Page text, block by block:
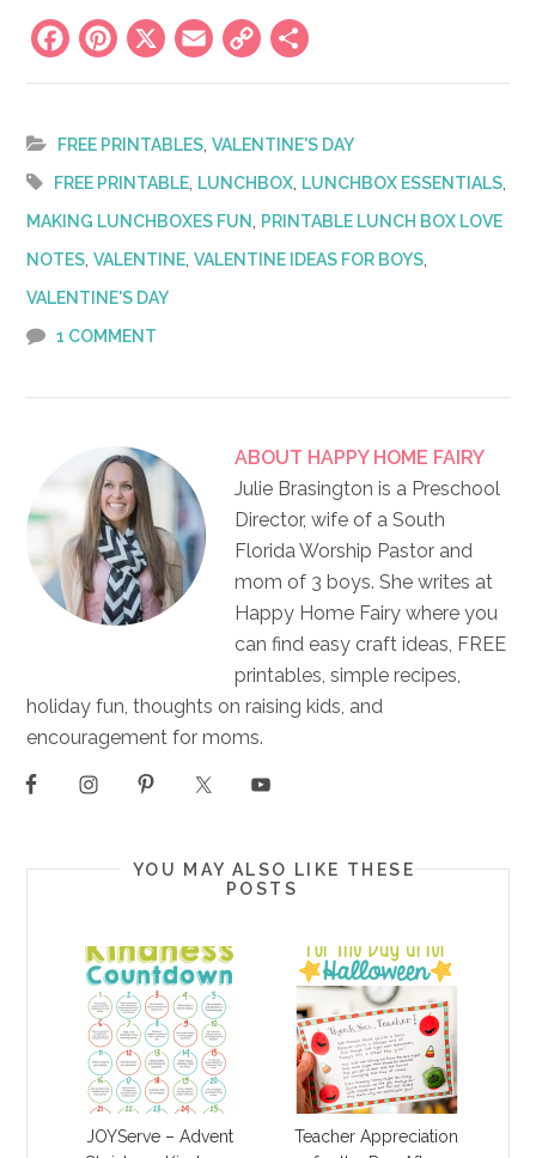
Facebook
Pinterest
X Email
Copy
Link
FREE PRINTABLES,VALENTINE'S DAY
FREE PRINTABLE, LUNCHBOX, LUNCHBOX ESSENTIALS,
MAKING LUNCHBOXES FUN, PRINTABLE LUNCH BOX LOVE
NOTES,VALENTINE,VALENTINE IDEAS FOR BOYS,
VALENTINE'S DAY
1 COMMENT
ABOUT HAPPY HOME FAIRY
Julie Brasington is a Preschool
Director, wife of a South
Florida Worship Pastor and
mom of 3 boys. She writes at
Happy Home Fairy where you
can find easy craft ideas, FREE
printables, simple recipes,
holiday fun, thoughts on raising kids, and
encouragement for moms.
YOU MAY ALSO LIKE THESE
POSTS
JOYServe – Advent
Teacher Appreciation